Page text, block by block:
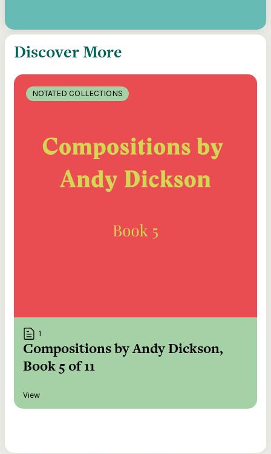
Discover More
NOTATED COLLECTIONS
1
Compositions by Andy Dickson,
Book 5 of 11
View